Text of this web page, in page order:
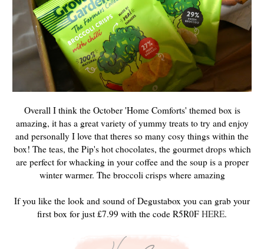
Overall I think the October 'Home Comforts' themed box is
amazing, it has a great variety of yummy treats to try and enjoy
and personally I love that theres so many cosy things within the
box! The teas, the Pip's hot chocolates, the gourmet drops which
are perfect for whacking in your coffee and the soup is a proper
winter warmer. The broccoli crisps where amazing
If you like the look and sound of Degustabox you can grab your
first box for just £7.99 with the code R5R0F HERE.